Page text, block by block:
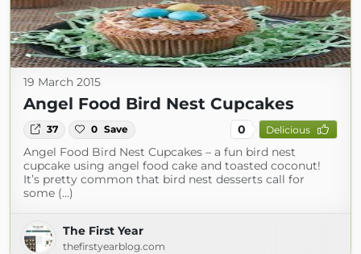
19 March 2015
Angel Food Bird Nest Cupcakes
37 0 Save 0 Delicious
Angel Food Bird Nest Cupcakes – a fun bird nest
cupcake using angel food cake and toasted coconut!
It’s pretty common that bird nest desserts call for
some (...)
The First Year
thefirstyearblog.com